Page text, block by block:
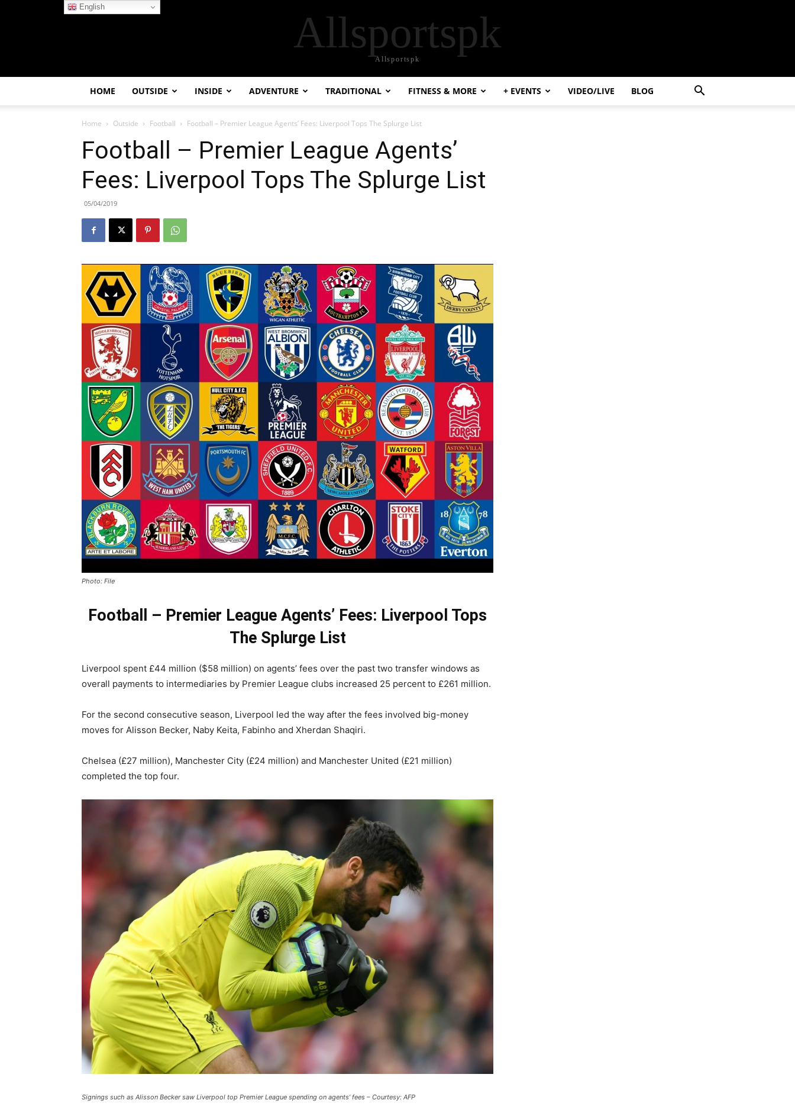
Allsportspk
Allsportspk
HOME OUTSIDE INSIDE ADVENTURE TRADITIONAL FITNESS & MORE + EVENTS VIDEO/LIVE BLOG
Home Outside Football Football – Premier League Agents’ Fees: Liverpool Tops The Splurge List
Football – Premier League Agents’
Fees: Liverpool Tops The Splurge List
05/04/2019
Photo: File
Football – Premier League Agents’ Fees: Liverpool Tops
The Splurge List
Liverpool spent £44 million ($58 million) on agents’ fees over the past two transfer windows as
overall payments to intermediaries by Premier League clubs increased 25 percent to £261 million.
For the second consecutive season, Liverpool led the way after the fees involved big-money
moves for Alisson Becker, Naby Keita, Fabinho and Xherdan Shaqiri.
Chelsea (£27 million), Manchester City (£24 million) and Manchester United (£21 million)
completed the top four.
Signings such as Alisson Becker saw Liverpool top Premier League spending on agents’ fees – Courtesy: AFP
English